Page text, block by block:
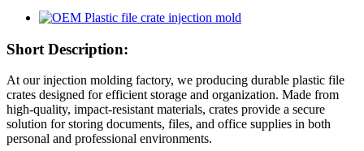
Short Description:
At our injection molding factory, we producing durable plastic file
crates designed for efficient storage and organization. Made from
high-quality, impact-resistant materials, crates provide a secure
solution for storing documents, files, and office supplies in both
personal and professional environments.